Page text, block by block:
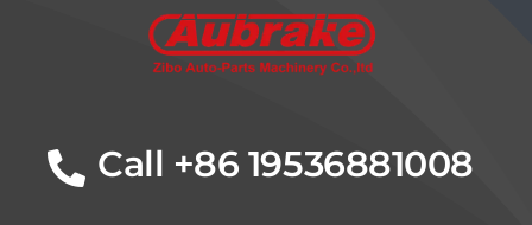
Call +86 19536881008